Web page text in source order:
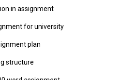
in assignment
for university
plan
structure